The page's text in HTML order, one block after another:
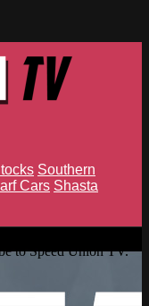
Southern
Cars Shasta
to Speed Union TV.